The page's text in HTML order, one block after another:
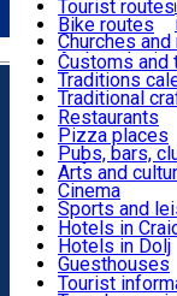
Română
Customs,
Food & Drinks
Leisure & Fun
Accommodation
Useful
Architectural
Natural
Churches
Parks and
Tourist routes
Bike routes
Customs and
Traditions
Traditional
Traditional
Wineries and
Local
Restaurants
Pizza places
Pubs, bars,
Cafes and
Sweets and
Fast-food
Arts and
Cinema
Sports and
Horse riding
Swimming
Zoo
Shopping,
Hotels in
Hotels in Dolj
Guesthouses
Villas
Tourist